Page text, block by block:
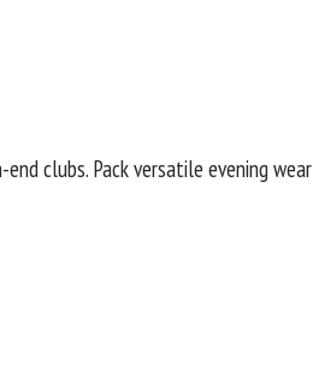
clubs. Pack versatile evening wear